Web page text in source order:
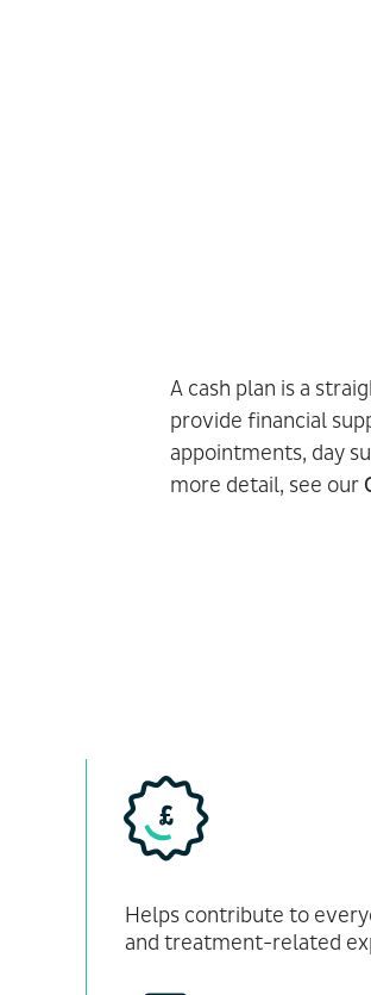
A cash plan is a
provide financial
appointments, day
more detail, see our
Helps contribute to
and treatment-related